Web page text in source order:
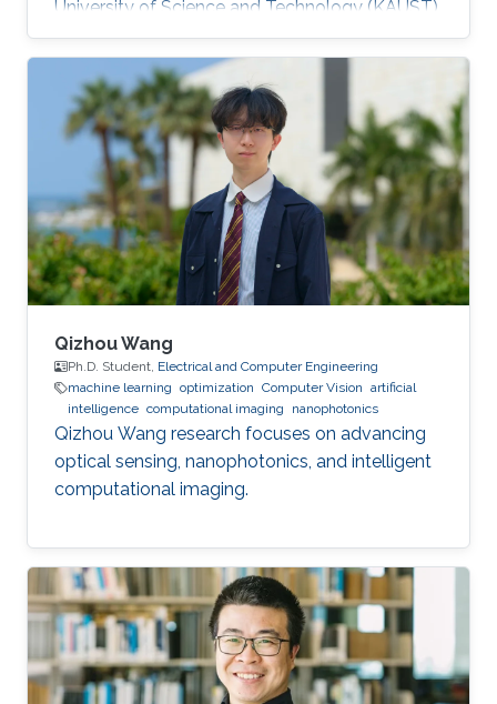
University of Science and Technology (KAUST).
Education and Early Career ​Simeng Qiu
obtained her first bachelor degree in
Communication Engineering from Harbin
Institute of Technology in China. She also has a
bachelor degree in Electronic and Electrical
Engineering from University of Birmingham
obtained in 2016. After that, she joined KAUST
to continue her studies in the same field
Qizhou Wang
Ph.D. Student, Electrical and Computer Engineering
machine learning optimization Computer Vision artificial
intelligence computational imaging nanophotonics
Qizhou Wang research focuses on advancing
optical sensing, nanophotonics, and intelligent
computational imaging.